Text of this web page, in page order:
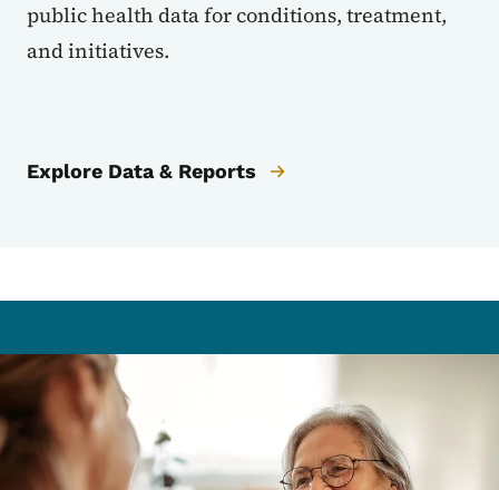
public health data for conditions, treatment,
and initiatives.
Explore Data & Reports
Image